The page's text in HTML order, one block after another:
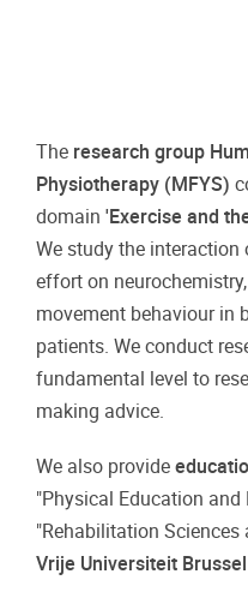
The research group
Physiotherapy (MFYS)
domain 'Exercise and
We study the
effort on
movement behaviour in
patients. We conduct
fundamental level to
making advice.
We also provide
"Physical Education and
"Rehabilitation
Vrije Universiteit